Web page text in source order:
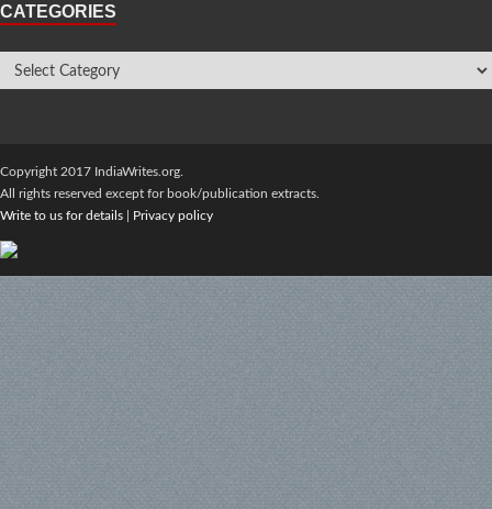
CATEGORIES
Copyright 2017 IndiaWrites.org.
All rights reserved except for book/publication extracts.
Write to us for details
Privacy policy